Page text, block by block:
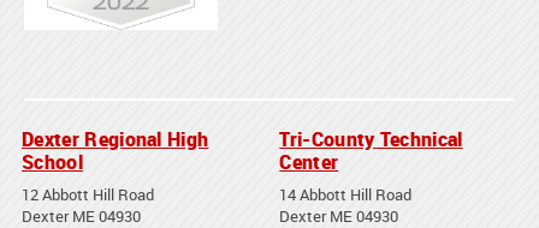
Dexter Regional High
School
12 Abbott Hill Road
Dexter ME 04930
Tri-County Technical
Center
14 Abbott Hill Road
Dexter ME 04930